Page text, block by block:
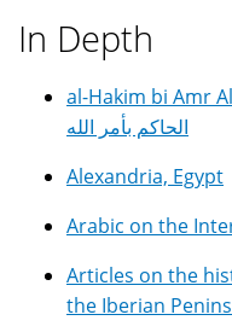
In Depth
al-Hakim bi Amr
الحاكم بأمر الله
Alexandria, Egypt
Arabic on the
Articles on the